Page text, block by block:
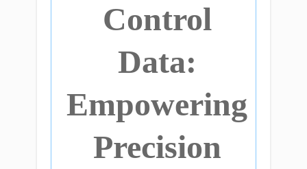
Control
Data:
Empowering
Precision